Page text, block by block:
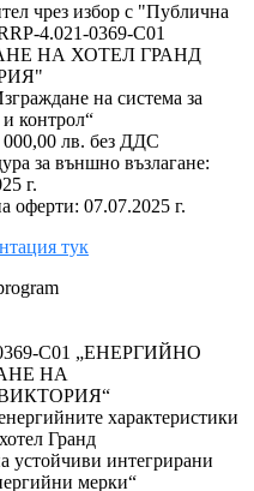
чрез избор с "Публична
4.021-0369-C01
НА ХОТЕЛ ГРАНД
на система за
контрол“
000,00 лв. без ДДС
за външно възлагане:
г.
оферти: 07.07.2025 г.
тук
C01 „ЕНЕРГИЙНО
НА
характеристики
Гранд
устойчиви интегрирани
мерки“